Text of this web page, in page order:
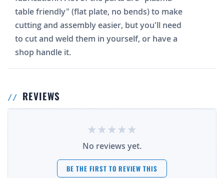
table friendly" (flat plate, no bends) to make
cutting and assembly easier, but you'll need
to cut and weld them in yourself, or have a
shop handle it.
REVIEWS
No reviews yet.
BE THE FIRST TO REVIEW THIS